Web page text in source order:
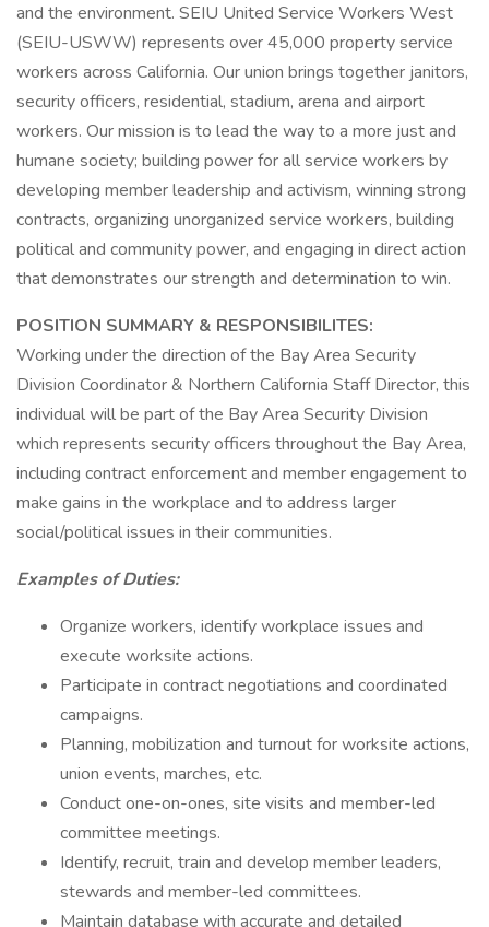
and the environment. SEIU United Service Workers West
(SEIU-USWW) represents over 45,000 property service
workers across California. Our union brings together janitors,
security officers, residential, stadium, arena and airport
workers. Our mission is to lead the way to a more just and
humane society; building power for all service workers by
developing member leadership and activism, winning strong
contracts, organizing unorganized service workers, building
political and community power, and engaging in direct action
that demonstrates our strength and determination to win.
POSITION SUMMARY & RESPONSIBILITES:
Working under the direction of the Bay Area Security
Division Coordinator & Northern California Staff Director, this
individual will be part of the Bay Area Security Division
which represents security officers throughout the Bay Area,
including contract enforcement and member engagement to
make gains in the workplace and to address larger
social/political issues in their communities.
Examples of Duties:
Organize workers, identify workplace issues and
execute worksite actions.
Participate in contract negotiations and coordinated
campaigns.
Planning, mobilization and turnout for worksite actions,
union events, marches, etc.
Conduct one-on-ones, site visits and member-led
committee meetings.
Identify, recruit, train and develop member leaders,
stewards and member-led committees.
Maintain database with accurate and detailed